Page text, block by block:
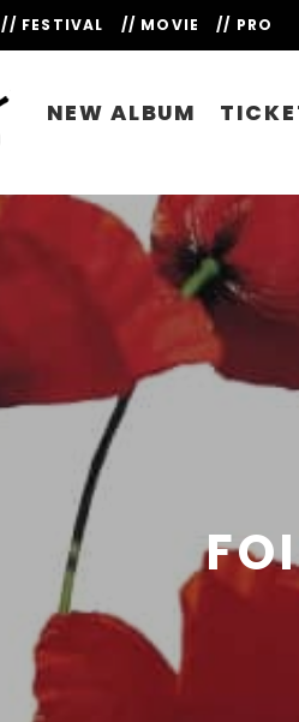
// FESTIVAL // MOVIE // PRO
NEW ALBUM